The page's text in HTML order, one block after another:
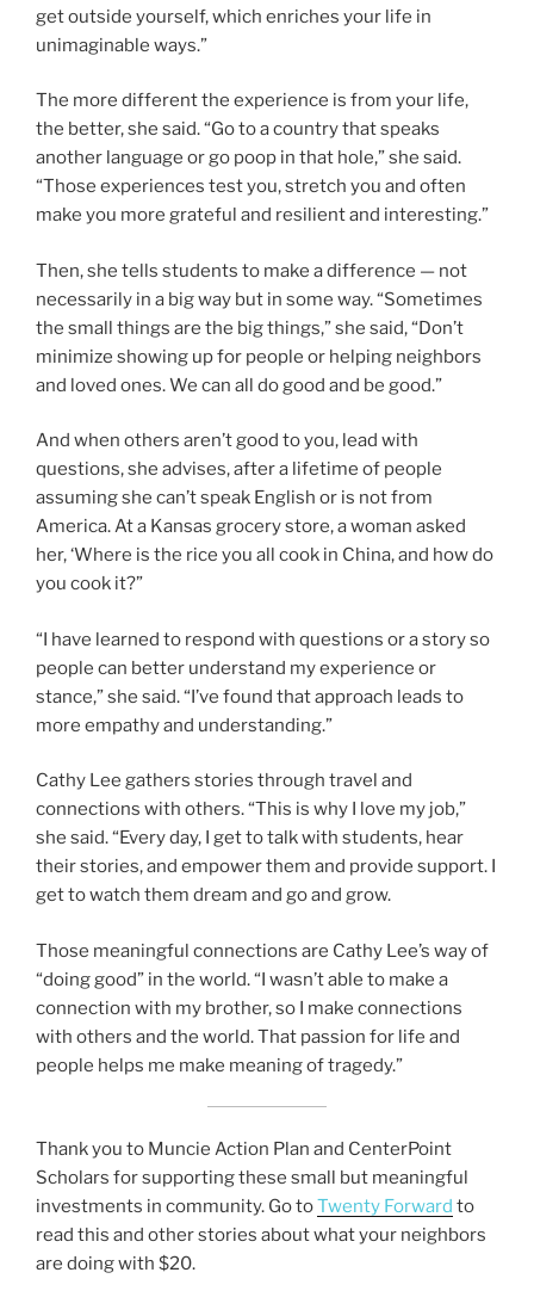
get outside yourself, which enriches your life in
unimaginable ways.”
The more different the experience is from your life,
the better, she said. “Go to a country that speaks
another language or go poop in that hole,” she said.
“Those experiences test you, stretch you and often
make you more grateful and resilient and interesting.”
Then, she tells students to make a difference — not
necessarily in a big way but in some way. “Sometimes
the small things are the big things,” she said, “Don’t
minimize showing up for people or helping neighbors
and loved ones. We can all do good and be good.”
And when others aren’t good to you, lead with
questions, she advises, after a lifetime of people
assuming she can’t speak English or is not from
America. At a Kansas grocery store, a woman asked
her, ‘Where is the rice you all cook in China, and how do
you cook it?”
“I have learned to respond with questions or a story so
people can better understand my experience or
stance,” she said. “I’ve found that approach leads to
more empathy and understanding.”
Cathy Lee gathers stories through travel and
connections with others. “This is why I love my job,”
she said. “Every day, I get to talk with students, hear
their stories, and empower them and provide support. I
get to watch them dream and go and grow.
Those meaningful connections are Cathy Lee’s way of
“doing good” in the world. “I wasn’t able to make a
connection with my brother, so I make connections
with others and the world. That passion for life and
people helps me make meaning of tragedy.”
Thank you to Muncie Action Plan and CenterPoint
Scholars for supporting these small but meaningful
investments in community. Go toTwenty Forward to
read this and other stories about what your neighbors
are doing with $20.